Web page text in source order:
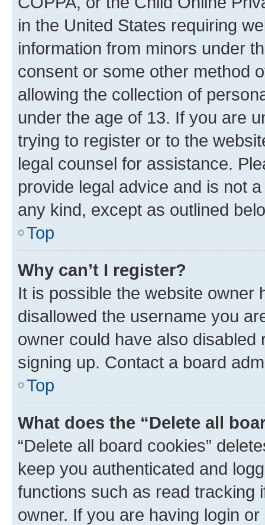
in the United States requiring
information from minors under
consent or some other method
allowing the collection of
under the age of 13. If you are
trying to register or to the
legal counsel for assistance.
provide legal advice and is not
any kind, except as outlined
Top
Why can’t I register?
It is possible the website owner
disallowed the username you
owner could have also
signing up. Contact a board
Top
What does the “Delete all
“Delete all board cookies”
keep you authenticated and
functions such as read tracking
owner. If you are having login